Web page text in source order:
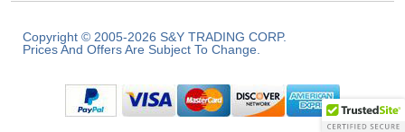
Copyright © 2005-2026 S&Y TRADING CORP.
Prices And Offers Are Subject To Change.